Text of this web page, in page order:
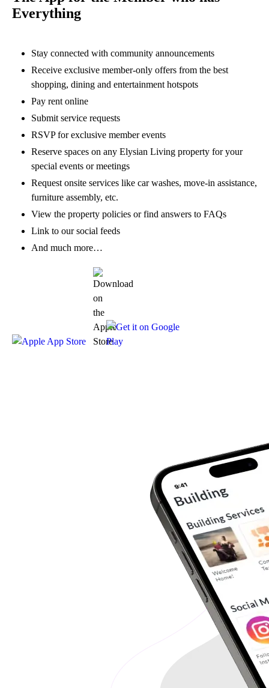
Everything
Stay connected with community announcements
Receive exclusive member-only offers from the best
shopping, dining and entertainment hotspots
Pay rent online
Submit service requests
RSVP for exclusive member events
Reserve spaces on any Elysian Living property for your
special events or meetings
Request onsite services like car washes, move-in assistance,
furniture assembly, etc.
View the property policies or find answers to FAQs
Link to our social feeds
And much more…